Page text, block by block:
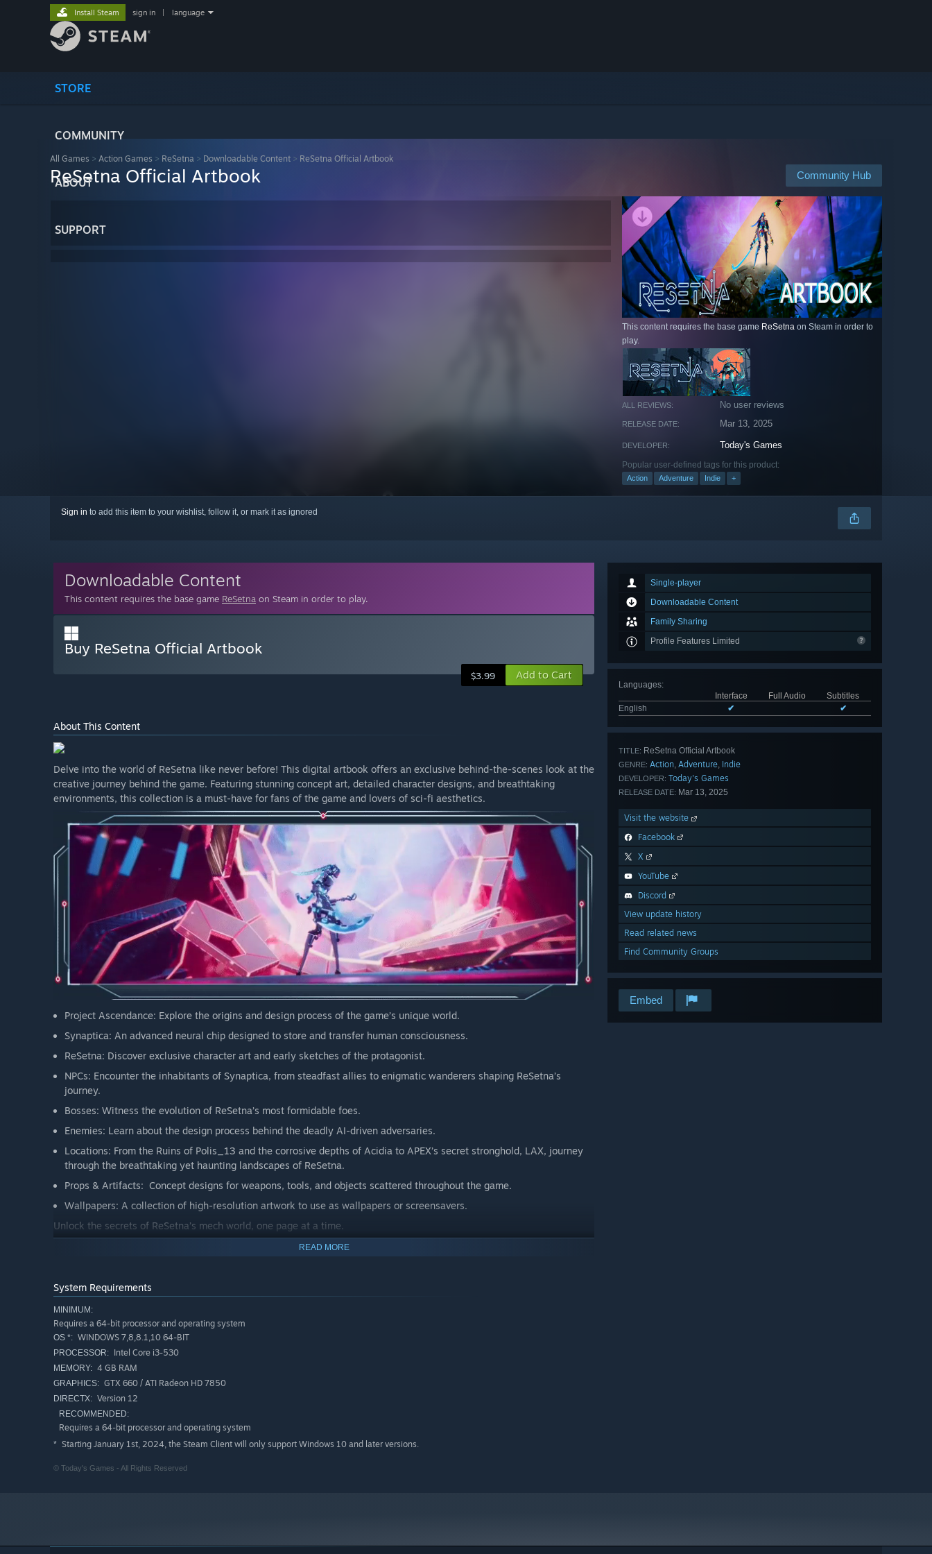
STORE
COMMUNITY
ABOUT
SUPPORT
Install Steam sign in language
All Games > Action Games > ReSetna > Downloadable Content > ReSetna Official Artbook
Community Hub
ReSetna Official Artbook
This content requires the base game ReSetna on Steam in order to
play.
ALL REVIEWS: No user reviews
RELEASE DATE: Mar 13, 2025
DEVELOPER: Today's Games
Popular user-defined tags for this product:
Action Adventure Indie +
Sign in to add this item to your wishlist, follow it, or mark it as ignored
Single-player
Downloadable Content
Family Sharing
Profile Features Limited
Languages:
Interface
Full Audio
Subtitles
English
✔ ✔
TITLE: ReSetna Official Artbook
GENRE: Action, Adventure, Indie
DEVELOPER: Today's Games
RELEASE DATE: Mar 13, 2025
Visit the website
Facebook
X
YouTube
Discord
View update history
Read related news
Find Community Groups
Embed
Downloadable Content
This content requires the base game ReSetna on Steam in order to play.
Buy ReSetna Official Artbook
$3.99 Add to Cart
About This Content
Delve into the world of ReSetna like never before! This digital artbook offers an exclusive behind-the-scenes look at the
creative journey behind the game. Featuring stunning concept art, detailed character designs, and breathtaking
environments, this collection is a must-have for fans of the game and lovers of sci-fi aesthetics.
Project Ascendance: Explore the origins and design process of the game’s unique world.
Synaptica: An advanced neural chip designed to store and transfer human consciousness.
ReSetna: Discover exclusive character art and early sketches of the protagonist.
NPCs: Encounter the inhabitants of Synaptica, from steadfast allies to enigmatic wanderers shaping ReSetna’s
journey.
Bosses: Witness the evolution of ReSetna’s most formidable foes.
Enemies: Learn about the design process behind the deadly AI-driven adversaries.
Locations: From the Ruins of Polis_13 and the corrosive depths of Acidia to APEX’s secret stronghold, LAX, journey
through the breathtaking yet haunting landscapes of ReSetna.
Props & Artifacts: Concept designs for weapons, tools, and objects scattered throughout the game.
Wallpapers: A collection of high-resolution artwork to use as wallpapers or screensavers.
Unlock the secrets of ReSetna’s mech world, one page at a time.
READ MORE
System Requirements
MINIMUM:
Requires a 64-bit processor and operating system
OS *: WINDOWS 7,8,8.1,10 64-BIT
PROCESSOR: Intel Core i3-530
MEMORY: 4 GB RAM
GRAPHICS: GTX 660 / ATI Radeon HD 7850
DIRECTX: Version 12
RECOMMENDED:
Requires a 64-bit processor and operating system
* Starting January 1st, 2024, the Steam Client will only support Windows 10 and later versions.
© Today's Games - All Rights Reserved